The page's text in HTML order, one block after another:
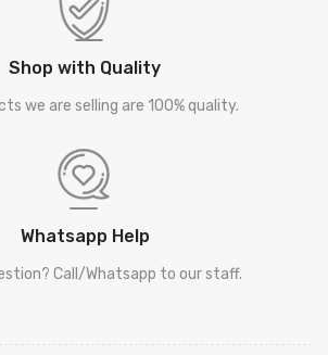
Shop with Quality
we are selling are 100% quality.
Whatsapp Help
Call/Whatsapp to our staff.